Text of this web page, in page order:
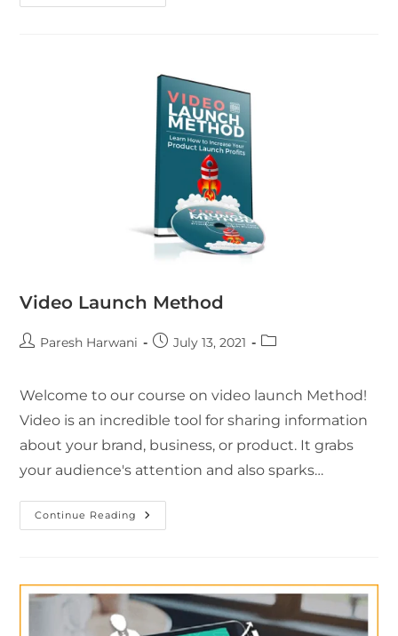
Video Launch Method
Paresh Harwani July 13, 2021
Welcome to our course on video launch Method!
Video is an incredible tool for sharing information
about your brand, business, or product. It grabs
your audience's attention and also sparks…
Continue Reading